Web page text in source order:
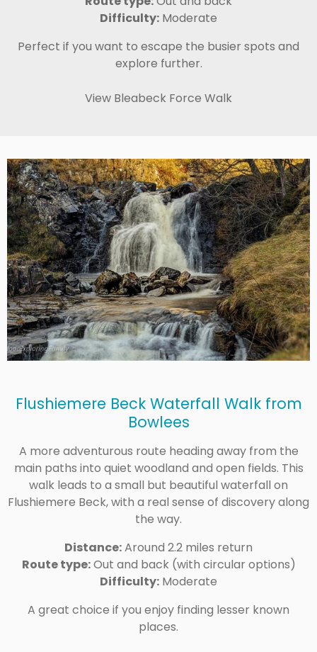
Difficulty: Moderate
Perfect if you want to escape the busier spots and
explore further.
View Bleabeck Force Walk
Flushiemere Beck Waterfall Walk from
Bowlees
A more adventurous route heading away from the
main paths into quiet woodland and open fields. This
walk leads to a small but beautiful waterfall on
Flushiemere Beck, with a real sense of discovery along
the way.
Distance:Around 2.2 miles return
Route type:Out and back (with circular options)
Difficulty: Moderate
A great choice if you enjoy finding lesser known
places.